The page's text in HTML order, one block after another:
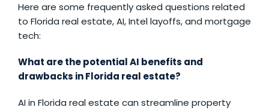
Here are some frequently asked questions related
to Florida real estate, AI, Intel layoffs, and mortgage
tech:
What are the potential AI benefits and
drawbacks in Florida real estate?
AI in Florida real estate can streamline property